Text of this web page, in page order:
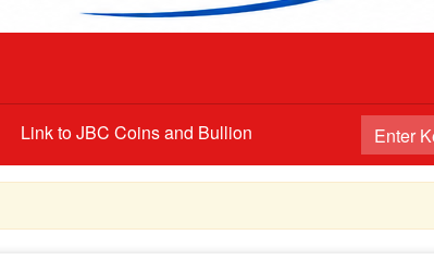
Link to JBC Coins and Bullion